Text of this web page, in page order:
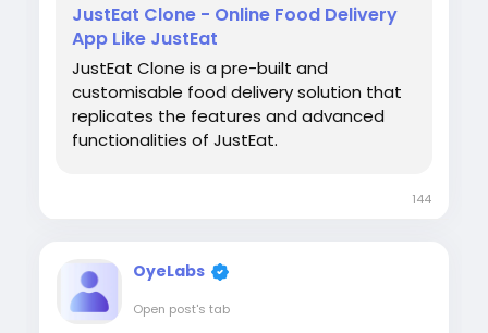
#sangvish#justeatclone
#fooddeliverysoftware
#foodorderingplatform
#restaurantdeliverysoftware
JustEat Clone - Online Food Delivery
App Like JustEat
JustEat Clone is a pre-built and
customisable food delivery solution that
replicates the features and advanced
functionalities of JustEat.
144
OyeLabs
Open post's tab